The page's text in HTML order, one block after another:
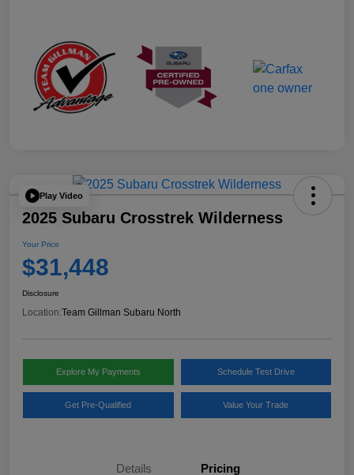
Play Video
2025 Subaru Crosstrek Wilderness
Your Price
$31,448
Disclosure
Location:Team Gillman Subaru North
Explore My Payments Schedule Test Drive
Get Pre-Qualified Value Your Trade
Details Pricing